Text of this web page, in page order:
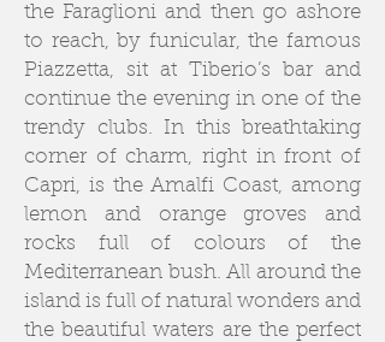
the Faraglioni and then go ashore
to reach, by funicular, the famous
Piazzetta, sit at Tiberio’s bar and
continue the evening in one of the
trendy clubs. In this breathtaking
corner of charm, right in front of
Capri, is the Amalfi Coast, among
lemon and orange groves and
rocks full of colours of the
Mediterranean bush. All around the
island is full of natural wonders and
the beautiful waters are the perfect